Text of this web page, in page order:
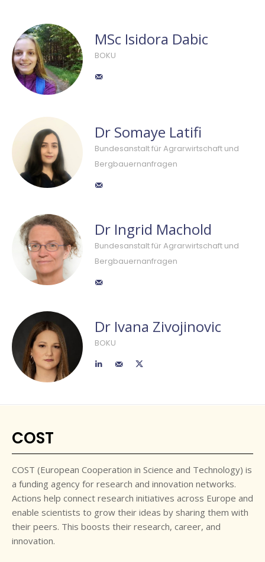
MSc Isidora Dabic
BOKU
Dr Somaye Latifi
Bundesanstalt für Agrarwirtschaft und
Bergbauernanfragen
Dr Ingrid Machold
Bundesanstalt für Agrarwirtschaft und
Bergbauernanfragen
Dr Ivana Zivojinovic
BOKU
COST
COST (European Cooperation in Science and Technology) is
a funding agency for research and innovation networks.
Actions help connect research initiatives across Europe and
enable scientists to grow their ideas by sharing them with
their peers. This boosts their research, career, and
innovation.